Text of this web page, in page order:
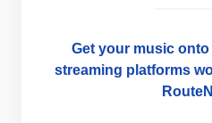
Get your music
streaming platforms